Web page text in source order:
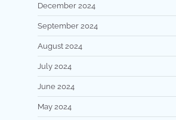
December 2024
September 2024
August 2024
July 2024
June 2024
May 2024